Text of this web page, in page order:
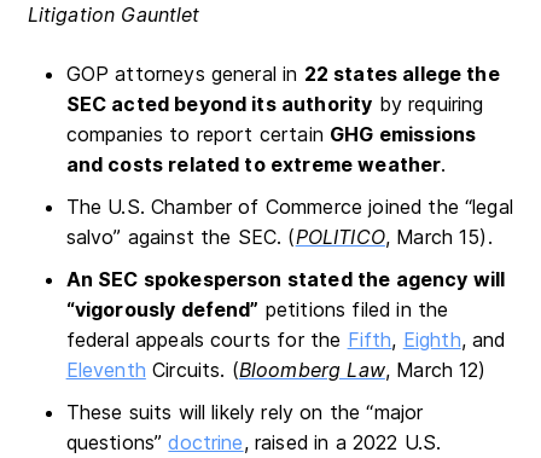
Litigation Gauntlet
GOP attorneys general in 22 states allege the
SEC acted beyond its authority by requiring
companies to report certain GHG emissions
and costs related to extreme weather.
The U.S. Chamber of Commerce joined the “legal
salvo” against the SEC. (POLITICO, March 15).
An SEC spokesperson stated the agency will
“vigorously defend” petitions filed in the
federal appeals courts for the Fifth, Eighth, and
Eleventh Circuits. (Bloomberg Law, March 12)
These suits will likely rely on the “major
questions”doctrine, raised in a 2022 U.S.